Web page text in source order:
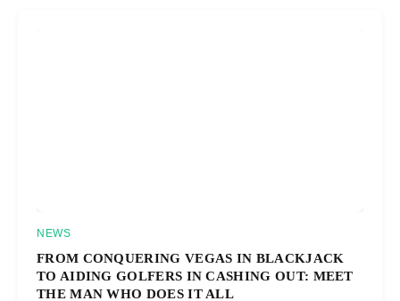
NEWS
FROM CONQUERING VEGAS IN BLACKJACK
TO AIDING GOLFERS IN CASHING OUT: MEET
THE MAN WHO DOES IT ALL